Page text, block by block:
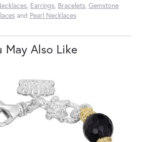
, Earrings, Bracelets, Gemstone
and Pearl Necklaces
May Also Like